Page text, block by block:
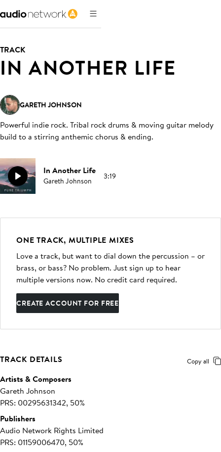
TRACK
IN ANOTHER LIFE
GARETH JOHNSON
Powerful indie rock. Tribal rock drums & moving guitar melody
build to a stirring anthemic chorus & ending.
In Another Life
Gareth Johnson 3:19
ONE TRACK, MULTIPLE MIXES
Love a track, but want to dial down the percussion – or
brass, or bass? No problem. Just sign up to hear
multiple versions now. No credit card required.
CREATE ACCOUNT FOR FREE
TRACK DETAILS Copy all
Artists & Composers
Gareth Johnson
PRS: 00295631342, 50%
Publishers
Audio Network Rights Limited
PRS: 01159006470, 50%